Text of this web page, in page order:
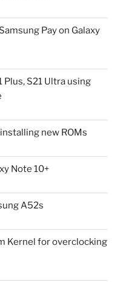
Pay on Galaxy
Plus, S21 Ultra using
new ROMs
Note 10+
A52s
Kernel for overclocking